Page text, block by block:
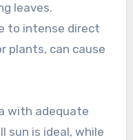
leaves.
to intense direct
plants, can cause
with adequate
is ideal, while